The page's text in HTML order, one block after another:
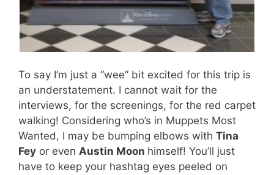
To say I’m just a “wee” bit excited for this trip is
an understatement. I cannot wait for the
interviews, for the screenings, for the red carpet
walking! Considering who’s in Muppets Most
Wanted, I may be bumping elbows with Tina
Fey or even Austin Moon himself! You’ll just
have to keep your hashtag eyes peeled on